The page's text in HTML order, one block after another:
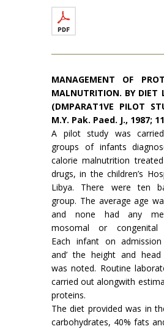
MANAGEMENT OF
MALNUTRI­TION. BY DIET
(DMPARAT1VE PILOT
M.Y. Pak. Paed. J., 1987;
A pilot study was
groups of infants
calorie malnutrition
drugs, in the children’s
Libya. There were ten
group. The average age
and none had any
mosomal or congenital
Each infant on
and’ the height and head
was noted. Routine
carried out alongwith
proteins.
The diet provided was in
carbohydrates, 40% fats